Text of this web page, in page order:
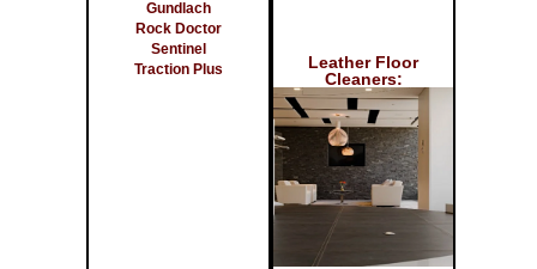
Gundlach
Rock Doctor
Sentinel
Traction Plus
Leather Floor
Cleaners: